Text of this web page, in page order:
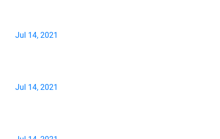
Jul 14, 2021
Jul 14, 2021